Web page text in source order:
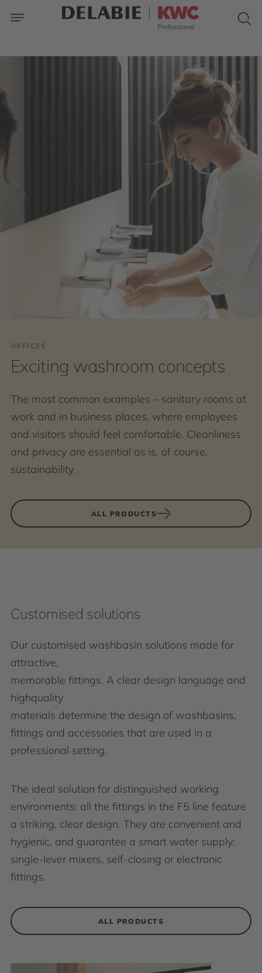
OFFICES
Exciting washroom concepts
The most common examples – sanitary rooms at
work and in business places, where employees
and visitors should feel comfortable. Cleanliness
and privacy are essential as is, of course,
sustainability.
ALL PRODUCTS
Customised solutions
Our customised washbasin solutions made for
attractive,
memorable fittings. A clear design language and
highquality
materials determine the design of washbasins,
fittings and accessories that are used in a
professional setting.
The ideal solution for distinguished working
environments: all the fittings in the F5 line feature
a striking, clear design. They are convenient and
hygienic, and guarantee a smart water supply:
single-lever mixers, self-closing or electronic
fittings.
ALL PRODUCTS